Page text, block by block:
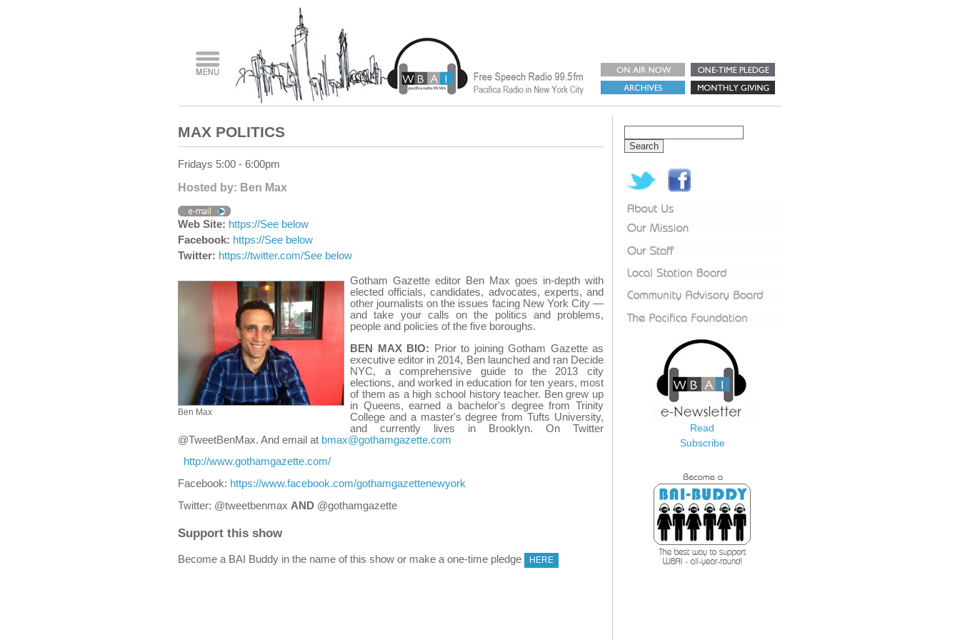
MAX POLITICS
Fridays 5:00 - 6:00pm
Hosted by: Ben Max
Web Site: https://See below
Facebook: https://See below
Twitter: https://twitter.com/See below
Ben Max
Gotham Gazette editor Ben Max goes in-depth with
elected officials, candidates, advocates, experts, and
other journalists on the issues facing New York City —
and take your calls on the politics and problems,
people and policies of the five boroughs.
BEN MAX BIO: Prior to joining Gotham Gazette as
executive editor in 2014, Ben launched and ran Decide
NYC, a comprehensive guide to the 2013 city
elections, and worked in education for ten years, most
of them as a high school history teacher. Ben grew up
in Queens, earned a bachelor's degree from Trinity
College and a master's degree from Tufts University,
and currently lives in Brooklyn. On Twitter
@TweetBenMax. And email at bmax@gothamgazette.com
http://www.gothamgazette.com/
Facebook: https://www.facebook.com/gothamgazettenewyork
Twitter: @tweetbenmax AND @gothamgazette
Support this show
Become a BAI Buddy in the name of this show or make a one-time pledge HERE
Read
Subscribe